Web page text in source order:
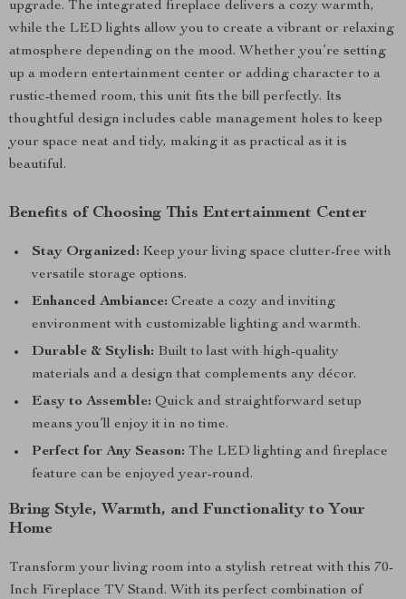
upgrade. The integrated fireplace delivers a cozy warmth,
while the LED lights allow you to create a vibrant or relaxing
atmosphere depending on the mood. Whether you’re setting
up a modern entertainment center or adding character to a
rustic-themed room, this unit fits the bill perfectly. Its
thoughtful design includes cable management holes to keep
your space neat and tidy, making it as practical as it is
beautiful.
Benefits of Choosing This Entertainment Center
Stay Organized: Keep your living space clutter-free with
versatile storage options.
Enhanced Ambiance: Create a cozy and inviting
environment with customizable lighting and warmth.
Durable & Stylish: Built to last with high-quality
materials and a design that complements any décor.
Easy to Assemble: Quick and straightforward setup
means you’ll enjoy it in no time.
Perfect for Any Season: The LED lighting and fireplace
feature can be enjoyed year-round.
Bring Style, Warmth, and Functionality to Your
Home
Transform your living room into a stylish retreat with this 70-
Inch Fireplace TV Stand. With its perfect combination of